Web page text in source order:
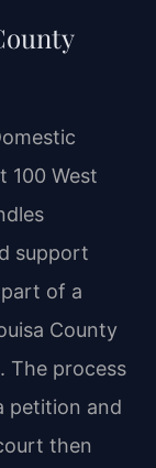
100 West
support
of a
County
The process
petition and
then